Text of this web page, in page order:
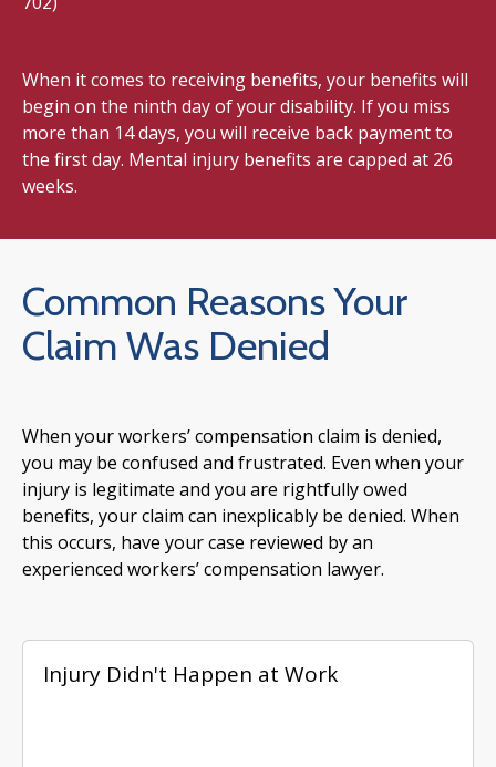
When it comes to receiving benefits, your benefits will
begin on the ninth day of your disability. If you miss
more than 14 days, you will receive back payment to
the first day. Mental injury benefits are capped at 26
weeks.
Common Reasons Your
Claim Was Denied
When your workers’ compensation claim is denied,
you may be confused and frustrated. Even when your
injury is legitimate and you are rightfully owed
benefits, your claim can inexplicably be denied. When
this occurs, have your case reviewed by an
experienced workers’ compensation lawyer.
Injury Didn't Happen at Work